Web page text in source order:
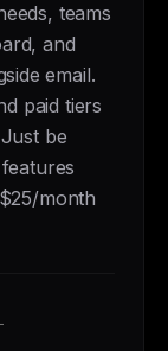
teams
and
email.
paid tiers
be
month